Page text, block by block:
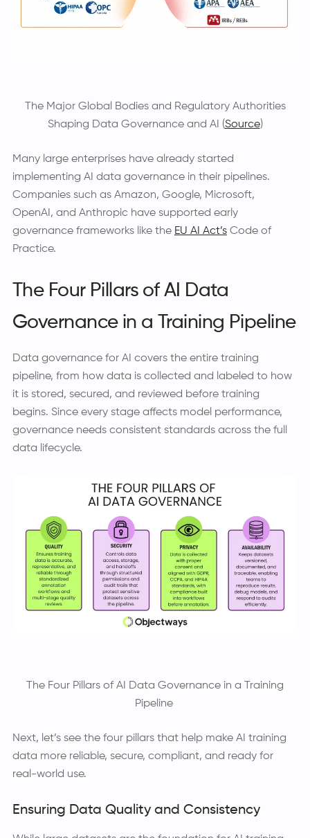
The Major Global Bodies and Regulatory Authorities
Shaping Data Governance and AI (Source)
Many large enterprises have already started
implementing AI data governance in their pipelines.
Companies such as Amazon, Google, Microsoft,
OpenAI, and Anthropic have supported early
governance frameworks like the EU AI Act’s Code of
Practice.
The Four Pillars of AI Data
Governance in a Training Pipeline
Data governance for AI covers the entire training
pipeline, from how data is collected and labeled to how
it is stored, secured, and reviewed before training
begins. Since every stage affects model performance,
governance needs consistent standards across the full
data lifecycle.
The Four Pillars of AI Data Governance in a Training
Pipeline
Next, let’s see the four pillars that help make AI training
data more reliable, secure, compliant, and ready for
real-world use.
Ensuring Data Quality and Consistency